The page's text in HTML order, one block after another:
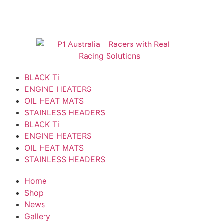
BLACK Ti
ENGINE HEATERS
OIL HEAT MATS
STAINLESS HEADERS
BLACK Ti
ENGINE HEATERS
OIL HEAT MATS
STAINLESS HEADERS
Home
Shop
News
Gallery